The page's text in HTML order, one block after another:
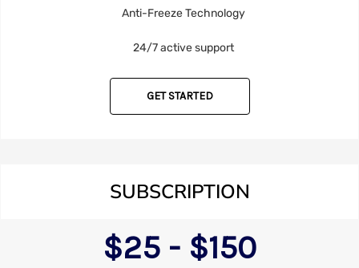
Anti-Freeze Technology
24/7 active support
GET STARTED
SUBSCRIPTION
$25 - $150